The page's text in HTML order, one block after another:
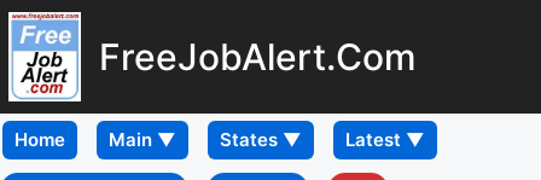
FreeJobAlert.Com
Home